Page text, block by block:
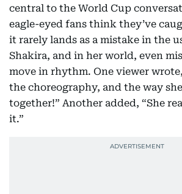
central to the World Cup
eagle-eyed fans think they’ve
it rarely lands as a mistake in the
Shakira, and in her world, even
move in rhythm. One viewer
the choreography, and the way
together!” Another added, “She
it.”